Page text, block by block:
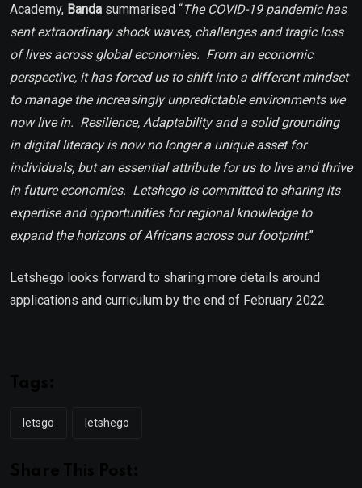
Academy, Banda summarised “The COVID-19 pandemic has
sent extraordinary shock waves, challenges and tragic loss
of lives across global economies. From an economic
perspective, it has forced us to shift into a different mindset
to manage the increasingly unpredictable environments we
now live in. Resilience, Adaptability and a solid grounding
in digital literacy is now no longer a unique asset for
individuals, but an essential attribute for us to live and thrive
in future economies. Letshego is committed to sharing its
expertise and opportunities for regional knowledge to
expand the horizons of Africans across our footprint.”
Letshego looks forward to sharing more details around
applications and curriculum by the end of February 2022.
letsgo letshego